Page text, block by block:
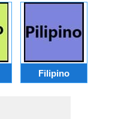
Filipino